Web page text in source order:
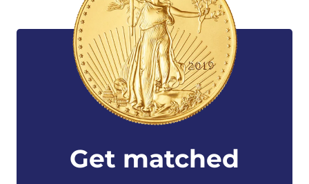
Get matched